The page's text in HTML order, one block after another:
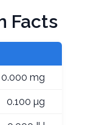
Facts
0.000 mg
0.100 µg